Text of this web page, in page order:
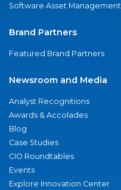
Software Asset Management
Brand Partners
Featured Brand Partners
Newsroom and Media
Analyst Recognitions
Awards & Accolades
Blog
Case Studies
CIO Roundtables
Events
Explore Innovation Center